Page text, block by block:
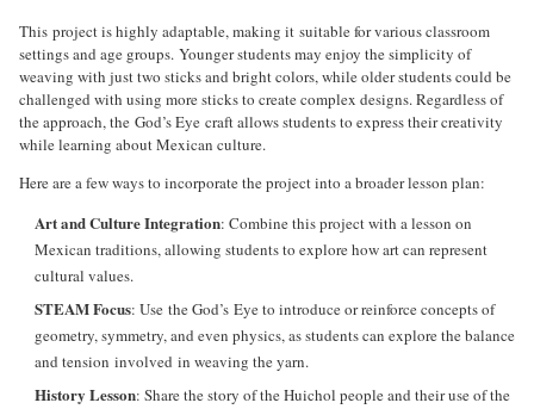
This project is highly adaptable, making it suitable for various classroom
settings and age groups. Younger students may enjoy the simplicity of
weaving with just two sticks and bright colors, while older students could be
challenged with using more sticks to create complex designs. Regardless of
the approach, the God’s Eye craft allows students to express their creativity
while learning about Mexican culture.
Here are a few ways to incorporate the project into a broader lesson plan:
Art and Culture Integration: Combine this project with a lesson on
Mexican traditions, allowing students to explore how art can represent
cultural values.
STEAM Focus: Use the God’s Eye to introduce or reinforce concepts of
geometry, symmetry, and even physics, as students can explore the balance
and tension involved in weaving the yarn.
History Lesson: Share the story of the Huichol people and their use of the